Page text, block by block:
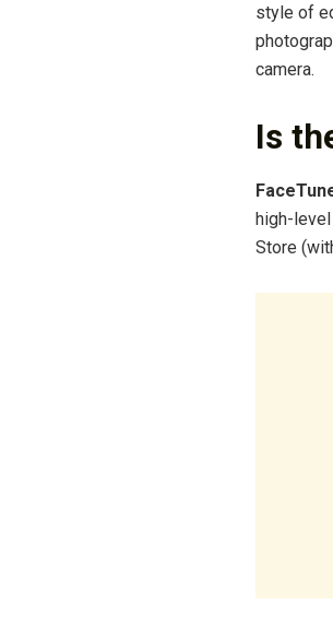
style of
camera.
Is
high-
Store